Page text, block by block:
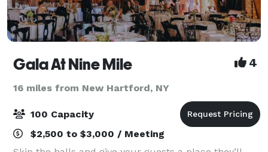
Gala At Nine Mile 4
16 miles from New Hartford, NY
100 Capacity
$2,500 to $3,000 / Meeting